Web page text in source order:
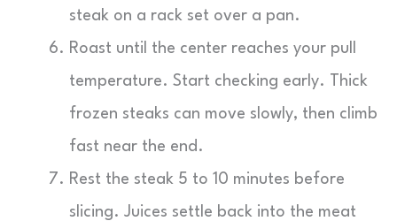
steak on a rack set over a pan.
Roast until the center reaches your pull
temperature. Start checking early. Thick
frozen steaks can move slowly, then climb
fast near the end.
Rest the steak 5 to 10 minutes before
slicing. Juices settle back into the meat